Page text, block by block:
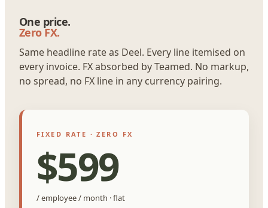
One price.
Zero FX.
Same headline rate as Deel. Every line itemised on
every invoice. FX absorbed by Teamed. No markup,
no spread, no FX line in any currency pairing.
FIXED RATE · ZERO FX
$599
/ employee / month · flat